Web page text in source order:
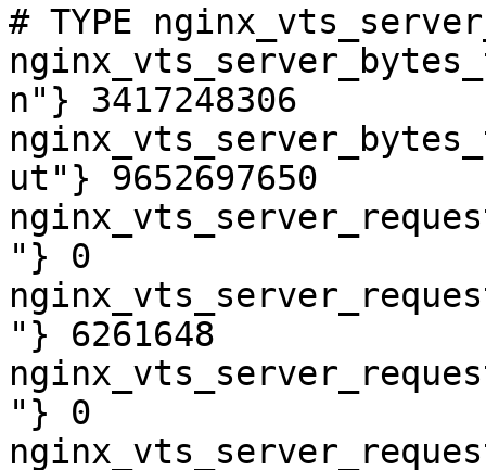
# TYPE
n"} 3417248306
ut"} 9652697650
"} 0
"} 6261648
"} 0